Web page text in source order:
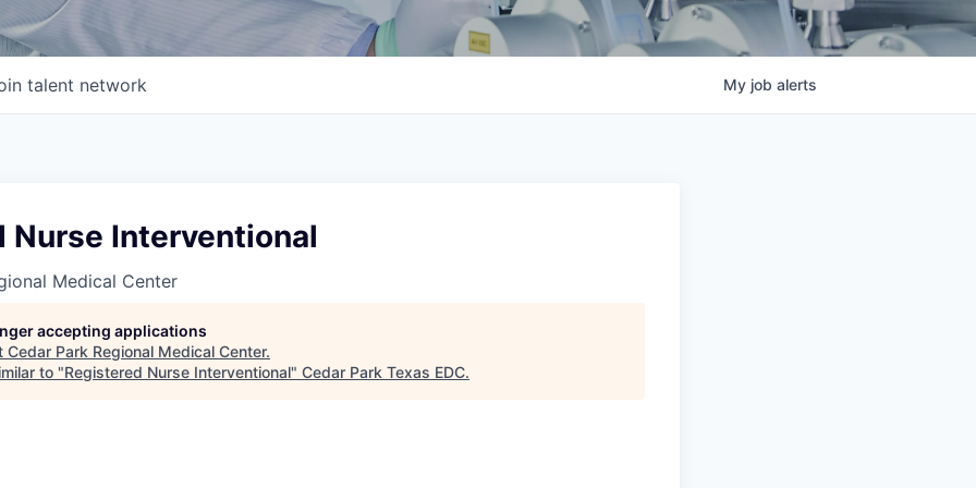
talent network My job alerts
Nurse Interventional
Medical Center
accepting applications
Cedar Park Regional Medical Center.
to "Registered Nurse Interventional" Cedar Park Texas EDC.